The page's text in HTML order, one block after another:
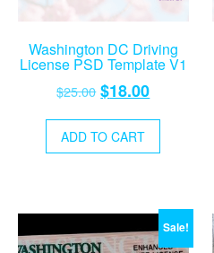
Washington DC Driving
License PSD Template V1
$25.00 Original
was:
$25.00.
$18.00Current
$18.00.
ADD TO CART
Sale!